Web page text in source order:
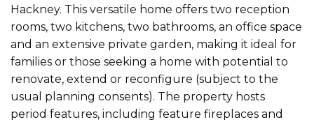
Hackney. This versatile home offers two reception
rooms, two kitchens, two bathrooms, an office space
and an extensive private garden, making it ideal for
families or those seeking a home with potential to
renovate, extend or reconfigure (subject to the
usual planning consents). The property hosts
period features, including feature fireplaces and